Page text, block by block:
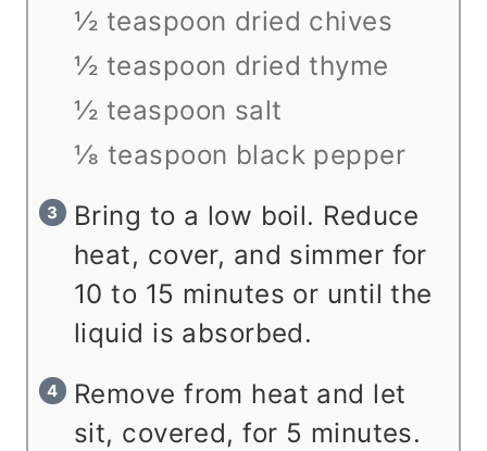
½ teaspoon dried chives
½ teaspoon dried thyme
½ teaspoon salt
⅛ teaspoon black pepper
Bring to a low boil. Reduce
heat, cover, and simmer for
10 to 15 minutes or until the
liquid is absorbed.
Remove from heat and let
sit, covered, for 5 minutes.